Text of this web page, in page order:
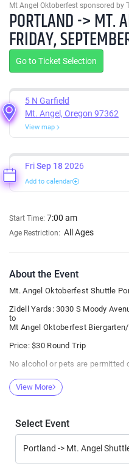
Mt Angel Oktoberfest sponsored by
PORTLAND -> MT.
FRIDAY,
Go to Ticket Selection
5 N Garfield
Mt. Angel, Oregon 97362
View map
FriSep 182026
Add to calendar
Start Time: 7:00 am
Age Restriction: All Ages
About the Event
Mt. Angel Oktoberfest Shuttle
Zidell Yards: 3030 S
to
Mt Angel Oktoberfest
Price: $30 Round Trip
No alcohol or pets are permitted
Be a good neighbor to those
If you enter the bus and appear
All rides will be purchased online from
will have no cash on their person.
Confirmation of purchase
View More
Select Event